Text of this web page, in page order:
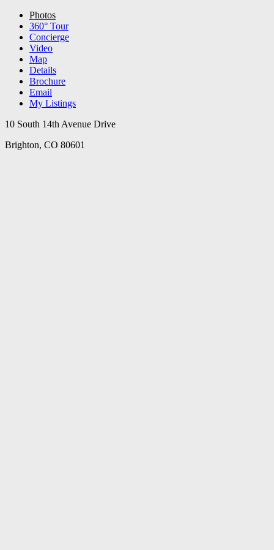
Photos
360° Tour
Concierge
Video
Map
Details
Brochure
Email
My Listings
10 South 14th Avenue Drive
Brighton, CO 80601